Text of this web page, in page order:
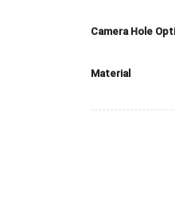
Camera Hole
Material